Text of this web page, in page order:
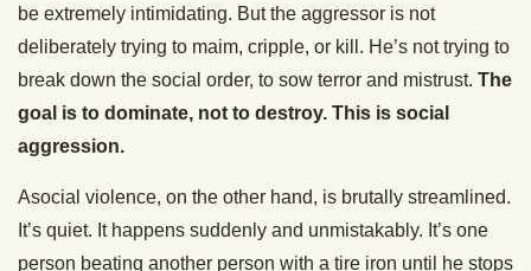
be extremely intimidating. But the aggressor is not
deliberately trying to maim, cripple, or kill. He’s not trying to
break down the social order, to sow terror and mistrust. The
goal is to dominate, not to destroy. This is social
aggression.
Asocial violence, on the other hand, is brutally streamlined.
It’s quiet. It happens suddenly and unmistakably. It’s one
person beating another person with a tire iron until he stops